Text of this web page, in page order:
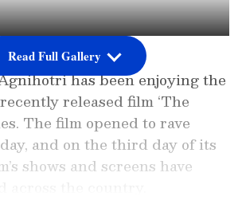
the trailer
has been enjoying the
released film ‘The
The film opened to rave
and on the third day of its
shows and screens have
Read Full Gallery